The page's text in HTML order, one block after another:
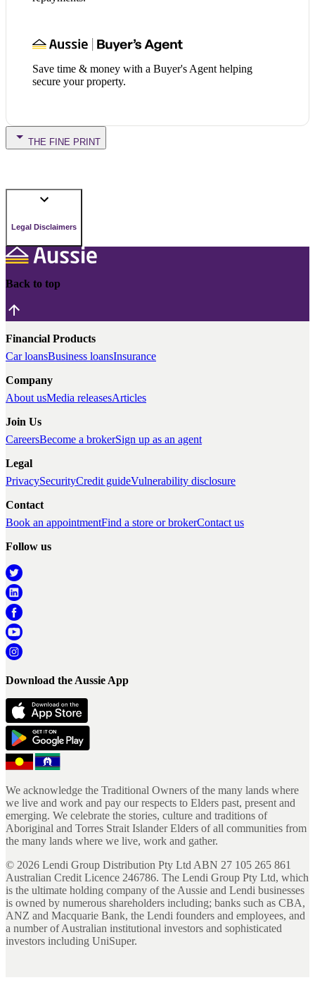
Save time & money with a Buyer's Agent helping
secure your property.
THE FINE PRINT
Legal Disclaimers
Back to top
Financial Products
Car loansBusiness loansInsurance
Company
About usMedia releasesArticles
Join Us
CareersBecome a brokerSign up as an agent
Legal
PrivacySecurityCredit guideVulnerability disclosure
Contact
Book an appointmentFind a store or brokerContact us
Follow us
Download the Aussie App
We acknowledge the Traditional Owners of the many lands where
we live and work and pay our respects to Elders past, present and
emerging. We celebrate the stories, culture and traditions of
Aboriginal and Torres Strait Islander Elders of all communities from
the many lands where we live, work and gather.
© 2026 Lendi Group Distribution Pty Ltd ABN 27 105 265 861
Australian Credit Licence 246786. The Lendi Group Pty Ltd, which
is the ultimate holding company of the Aussie and Lendi businesses
is owned by numerous shareholders including; banks such as CBA,
ANZ and Macquarie Bank, the Lendi founders and employees, and
a number of Australian institutional investors and sophisticated
investors including UniSuper.